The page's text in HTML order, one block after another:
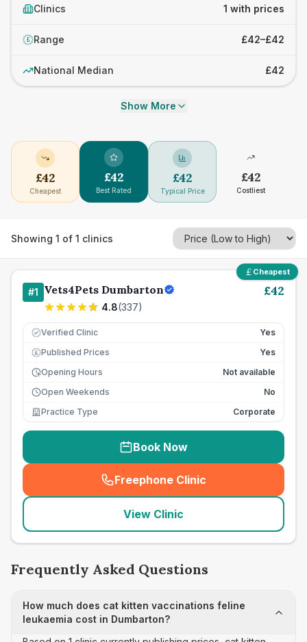
Clinics 1 with prices
£ Range £42–£42
National Median £42
Show More
£42
Cheapest
£42
Best Rated
£42
Typical Price
£42
Costliest
Showing 1 of 1 clinics
Cheapest
#1 Vets4Pets Dumbarton
4.8(337)
£42
Verified Clinic Yes
£ Published Prices
Yes
Opening Hours
Not available
Open Weekends
No
Practice Type
Corporate
Book Now
Freephone Clinic
(seo_lab_card_freephone
View Clinic
Frequently Asked Questions
How much does cat kitten vaccinations feline
leukaemia cost in Dumbarton?